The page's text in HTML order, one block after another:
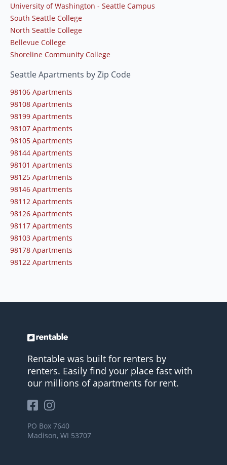
University of Washington - Seattle Campus
South Seattle College
North Seattle College
Bellevue College
Shoreline Community College
Seattle Apartments by Zip Code
98106 Apartments
98108 Apartments
98199 Apartments
98107 Apartments
98105 Apartments
98144 Apartments
98101 Apartments
98125 Apartments
98146 Apartments
98112 Apartments
98126 Apartments
98117 Apartments
98103 Apartments
98178 Apartments
98122 Apartments
Rentable was built for renters by
renters. Easily find your place fast with
our millions of apartments for rent.
PO Box 7640
Madison, WI 53707